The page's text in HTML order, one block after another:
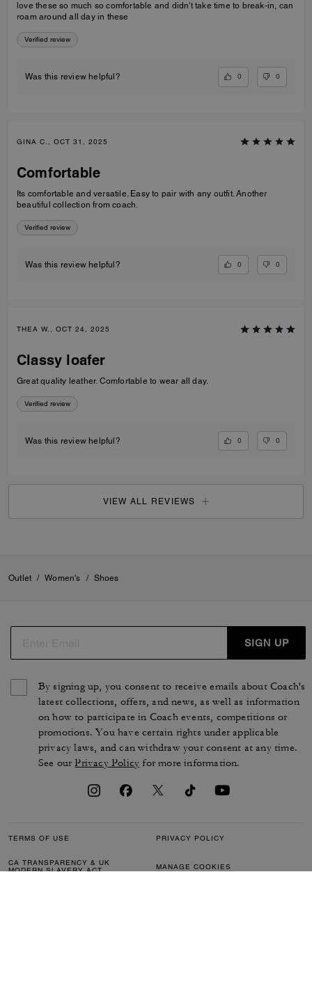
love these so much so comfortable and didn't take time to break-in, can
roam around all day in these
Verified review
Was this review helpful? 0 0
GINA C., OCT 31, 2025
Comfortable
Its comfortable and versatile. Easy to pair with any outfit. Another
beautiful collection from coach.
Verified review
Was this review helpful? 0 0
THEA W., OCT 24, 2025
Classy loafer
Great quality leather. Comfortable to wear all day.
Verified review
Was this review helpful? 0 0
VIEW ALL REVIEWS
Outlet / Women's / Shoes
SIGN UP
By signing up, you consent to receive emails about Coach's
latest collections, offers, and news, as well as information
on how to participate in Coach events, competitions or
promotions. You have certain rights under applicable
privacy laws, and can withdraw your consent at any time.
See ourPrivacy Policy for more information.
TERMS OF USE PRIVACY POLICY
CA TRANSPARENCY & UK
MODERN SLAVERY ACT
MANAGE COOKIES